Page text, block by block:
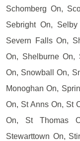
Schomberg On,
Sebright On,
Severn Falls On,
On, Shelburne On,
On, Snowball On,
Monoghan On,
On, St Anns On, St
On, St Thomas
Stewarttown On,